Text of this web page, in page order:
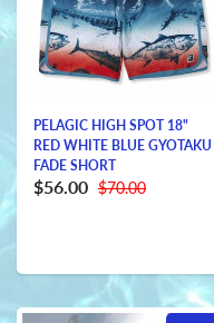
PELAGIC HIGH SPOT 18"
RED WHITE BLUE GYOTAKU
FADE SHORT
$56.00 $70.00